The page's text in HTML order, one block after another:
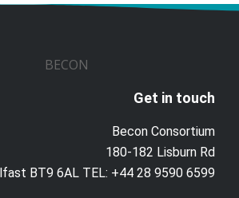
Get in touch
Becon Consortium
180-182 Lisburn Rd
BT9 6AL TEL: +44 28 9590 6599